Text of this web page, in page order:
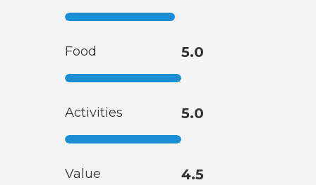
Food 5.0
Activities 5.0
Value 4.5